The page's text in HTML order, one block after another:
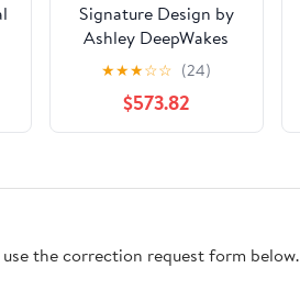
Signature Design by
Ashley DeepWakes
PCU62607S22 3 pc
Reclining Sofa Chaise
★★★☆☆ (24)
$573.82
the correction request form below.